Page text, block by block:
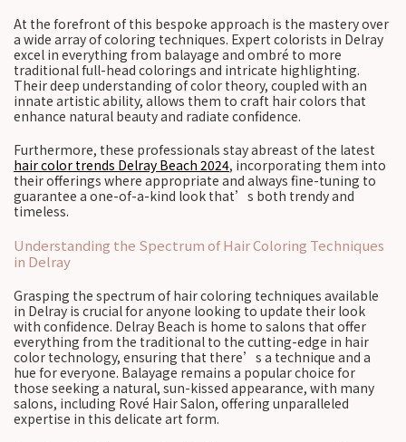
At the forefront of this bespoke approach is the mastery over
a wide array of coloring techniques. Expert colorists in Delray
excel in everything from balayage and ombré to more
traditional full-head colorings and intricate highlighting.
Their deep understanding of color theory, coupled with an
innate artistic ability, allows them to craft hair colors that
enhance natural beauty and radiate confidence.
Furthermore, these professionals stay abreast of the latest
hair color trends Delray Beach 2024, incorporating them into
their offerings where appropriate and always fine-tuning to
guarantee a one-of-a-kind look that’s both trendy and
timeless.
Understanding the Spectrum of Hair Coloring Techniques
in Delray
Grasping the spectrum of hair coloring techniques available
in Delray is crucial for anyone looking to update their look
with confidence. Delray Beach is home to salons that offer
everything from the traditional to the cutting-edge in hair
color technology, ensuring that there’s a technique and a
hue for everyone. Balayage remains a popular choice for
those seeking a natural, sun-kissed appearance, with many
salons, including Rové Hair Salon, offering unparalleled
expertise in this delicate art form.